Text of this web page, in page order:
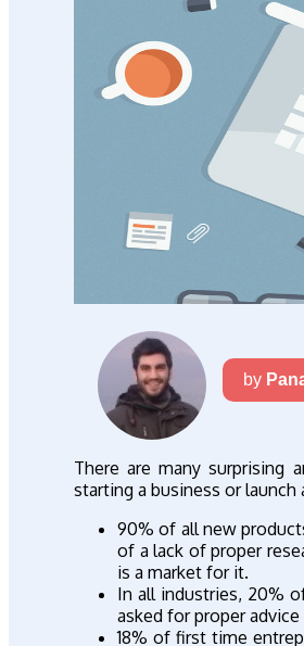
by
There are many surprising
starting a business or
90% of all new
of a lack of proper
is a market for it.
In all industries, 20%
asked for proper
18% of first time